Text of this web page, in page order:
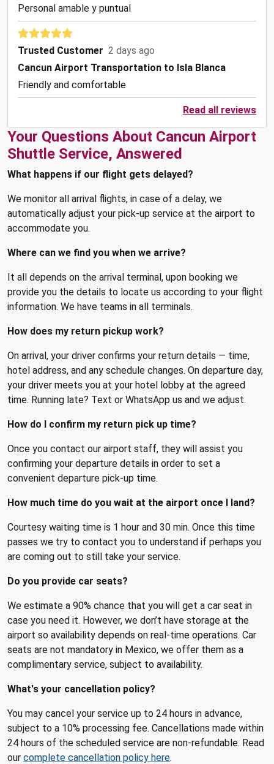
Personal amable y puntual
Trusted Customer 2 days ago
Cancun Airport Transportation to Isla Blanca
Friendly and comfortable
Read all reviews
Your Questions About Cancun Airport
Shuttle Service, Answered
What happens if our flight gets delayed?
We monitor all arrival flights, in case of a delay, we
automatically adjust your pick-up service at the airport to
accommodate you.
Where can we find you when we arrive?
It all depends on the arrival terminal, upon booking we
provide you the details to locate us according to your flight
information. We have teams in all terminals.
How does my return pickup work?
On arrival, your driver confirms your return details — time,
hotel address, and any schedule changes. On departure day,
your driver meets you at your hotel lobby at the agreed
time. Running late? Text or WhatsApp us and we adjust.
How do I confirm my return pick up time?
Once you contact our airport staff, they will assist you
confirming your departure details in order to set a
convenient departure pick-up time.
How much time do you wait at the airport once I land?
Courtesy waiting time is 1 hour and 30 min. Once this time
passes we try to contact you to understand if perhaps you
are coming out to still take your service.
Do you provide car seats?
We estimate a 90% chance that you will get a car seat in
case you need it. However, we don’t have storage at the
airport so availability depends on real-time operations. Car
seats are not mandatory in Mexico, we offer them as a
complimentary service, subject to availability.
What's your cancellation policy?
You may cancel your service up to 24 hours in advance,
subject to a 10% processing fee. Cancellations made within
24 hours of the scheduled service are non-refundable. Read
our complete cancellation policy here.